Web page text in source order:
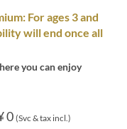
For ages 3 and
will end once all
you can enjoy
0 (Svc & tax incl.)